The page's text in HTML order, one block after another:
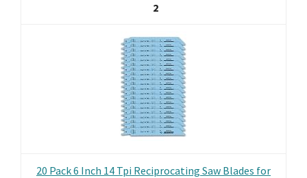
2
20 Pack 6 Inch 14 Tpi Reciprocating Saw Blades for